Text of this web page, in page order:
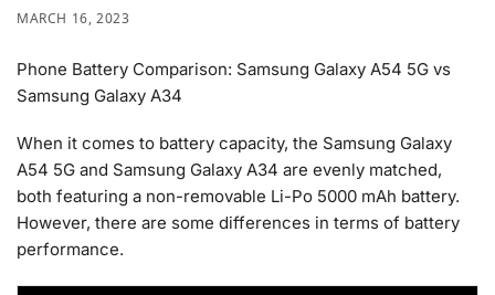
MARCH 16, 2023
Phone Battery Comparison: Samsung Galaxy A54 5G vs
Samsung Galaxy A34
When it comes to battery capacity, the Samsung Galaxy
A54 5G and Samsung Galaxy A34 are evenly matched,
both featuring a non-removable Li-Po 5000 mAh battery.
However, there are some differences in terms of battery
performance.